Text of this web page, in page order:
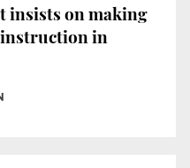
insists on making
instruction in